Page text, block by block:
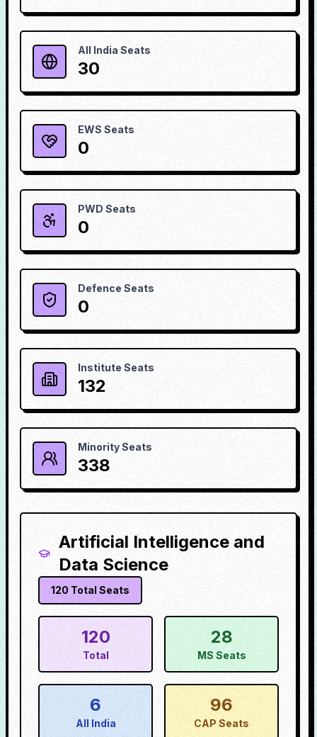
All India Seats
30
EWS Seats
0
PWD Seats
0
Defence Seats
0
Institute Seats
132
Minority Seats
338
Artificial Intelligence and
Data Science
120 Total Seats
120
Total
28
MS Seats
6
All India
96
CAP Seats